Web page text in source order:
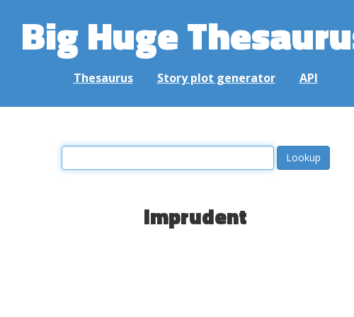
Big Huge
Thesaurus Story plot generator API
imprudent